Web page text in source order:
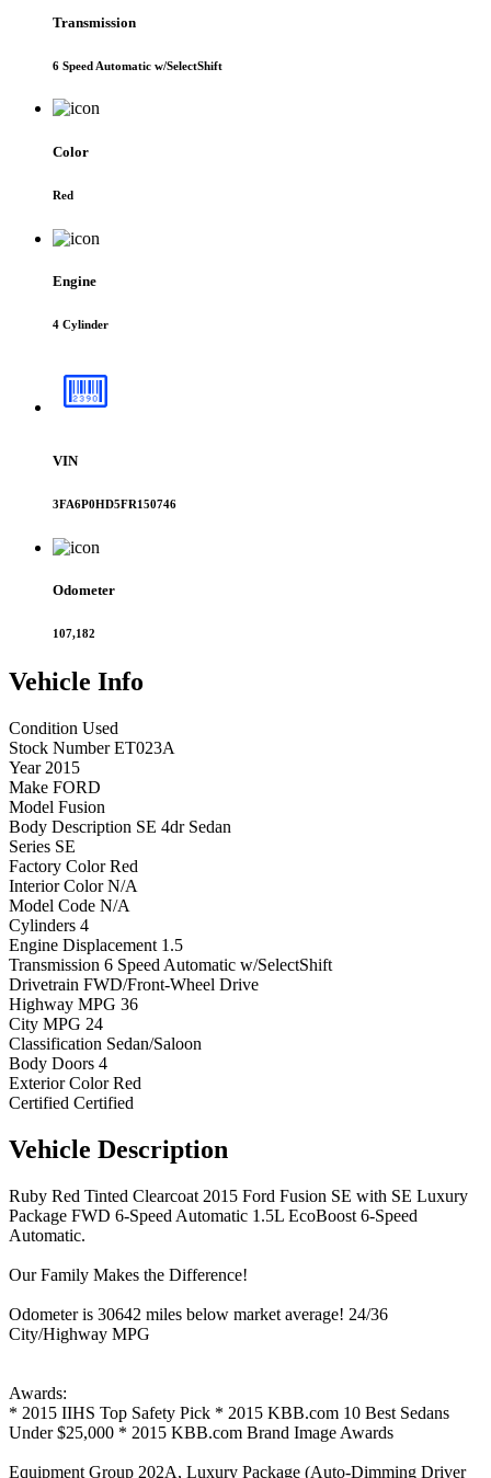
Transmission
6 Speed Automatic w/SelectShift
Color
Red
Engine
4 Cylinder
VIN
3FA6P0HD5FR150746
Odometer
107,182
Vehicle Info
Condition Used
Stock Number ET023A
Year 2015
Make FORD
Model Fusion
Body Description SE 4dr Sedan
Series SE
Factory Color Red
Interior Color N/A
Model Code N/A
Cylinders 4
Engine Displacement 1.5
Transmission 6 Speed Automatic w/SelectShift
Drivetrain FWD/Front-Wheel Drive
Highway MPG 36
City MPG 24
Classification Sedan/Saloon
Body Doors 4
Exterior Color Red
Certified Certified
Vehicle Description
Ruby Red Tinted Clearcoat 2015 Ford Fusion SE with SE Luxury
Package FWD 6-Speed Automatic 1.5L EcoBoost 6-Speed
Automatic.
Our Family Makes the Difference!
Odometer is 30642 miles below market average! 24/36
City/Highway MPG
Awards:
* 2015 IIHS Top Safety Pick * 2015 KBB.com 10 Best Sedans
Under $25,000 * 2015 KBB.com Brand Image Awards
Equipment Group 202A, Luxury Package (Auto-Dimming Driver